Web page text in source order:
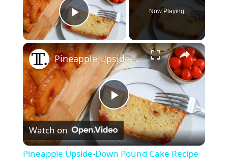
Play Video
Now Playing
P
l
Pineapple Upside-Down Pound Cake Recipe
Watch on
Pineapple Upside-Down Pound Cake Recipe